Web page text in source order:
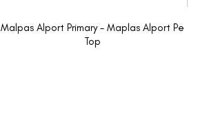
Malpas Alport Primary - Maplas Alport Pe
Top